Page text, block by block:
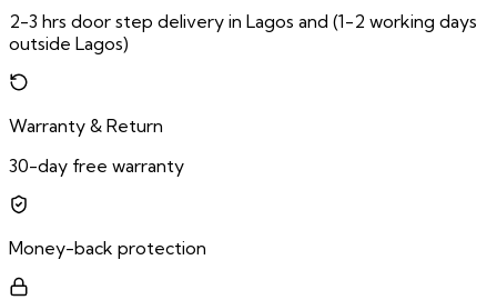
2-3 hrs door step delivery in Lagos and (1-2 working days
outside Lagos)
Warranty & Return
30-day free warranty
Money-back protection